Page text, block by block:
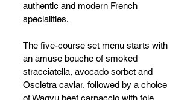
authentic and modern French
specialities.
The five-course set menu starts with
an amuse bouche of smoked
stracciatella, avocado sorbet and
Oscietra caviar, followed by a choice
of Wagyu beef carpaccio with foie